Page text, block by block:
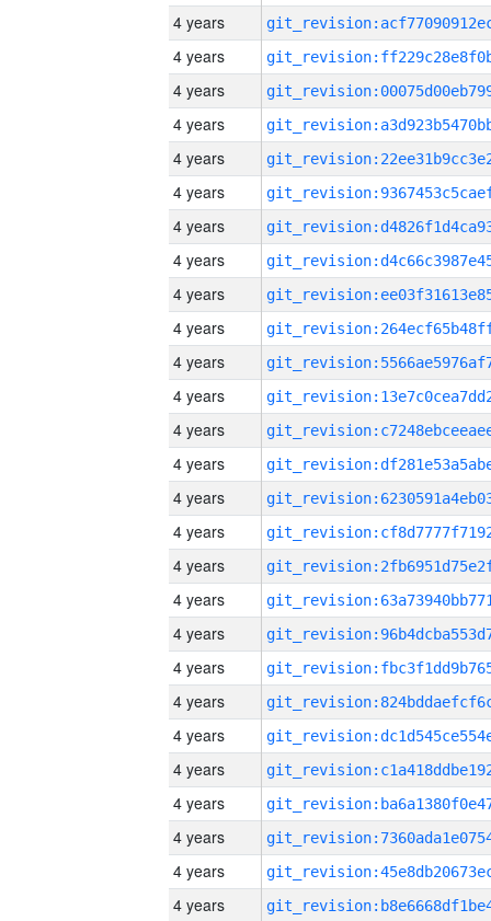
4 years
4 years
4 years
4 years
4 years
4 years
4 years
4 years
4 years
4 years
4 years
4 years
4 years
4 years
4 years
4 years
4 years
4 years
4 years
4 years
4 years
4 years
4 years
4 years
4 years
4 years
4 years